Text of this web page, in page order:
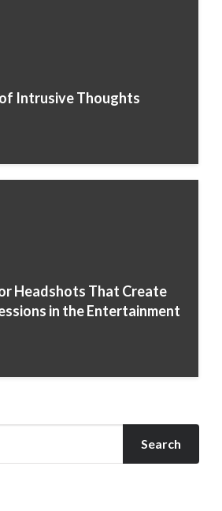
Intrusive Thoughts
Headshots That Create
in the Entertainment
Search